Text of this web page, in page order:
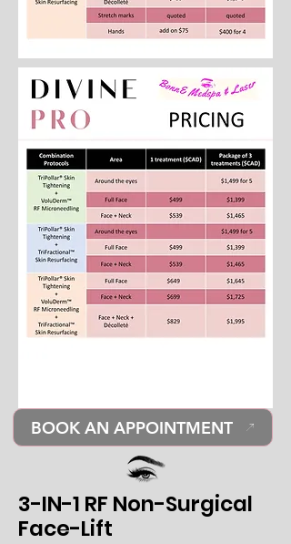
BOOK AN APPOINTMENT
3-IN-1 RF Non-Surgical
Face-Lift